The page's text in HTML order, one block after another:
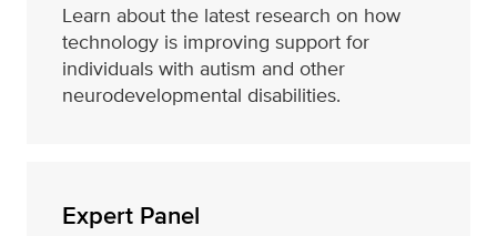
Learn about the latest research on how
technology is improving support for
individuals with autism and other
neurodevelopmental disabilities.
Expert Panel